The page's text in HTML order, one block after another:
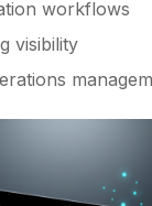
visibility